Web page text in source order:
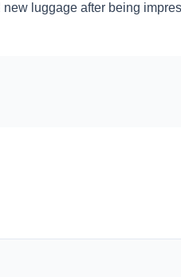
luggage after being